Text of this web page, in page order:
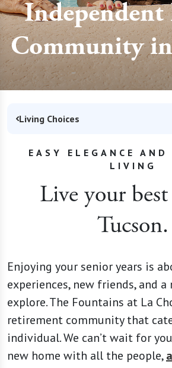
Community
Living Choices
EASY ELEGANCE AND
LIVING
Live your
Tucson.
Enjoying your senior years is
experiences, new friends, and
explore. The Fountains at La
retirement community that
individual. We can’t wait for
new home with all the people,